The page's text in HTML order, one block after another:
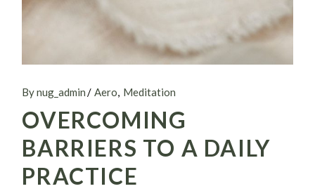
By nug_admin Aero Meditation
OVERCOMING
BARRIERS TO A DAILY
PRACTICE